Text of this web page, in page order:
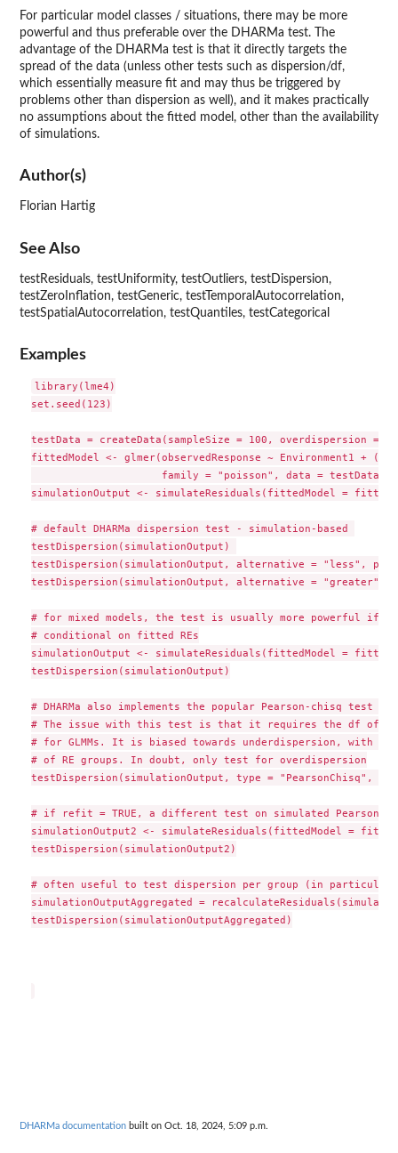
For particular model classes / situations, there may be more
powerful and thus preferable over the DHARMa test. The
advantage of the DHARMa test is that it directly targets the
spread of the data (unless other tests such as dispersion/df,
which essentially measure fit and may thus be triggered by
problems other than dispersion as well), and it makes practically
no assumptions about the fitted model, other than the availability
of simulations.
Author(s)
Florian Hartig
See Also
testResiduals, testUniformity, testOutliers, testDispersion,
testZeroInflation, testGeneric, testTemporalAutocorrelation,
testSpatialAutocorrelation, testQuantiles, testCategorical
Examples
library(lme4)
set.seed(123)
testData = createData(sampleSize = 100, overdispersion =
fittedModel <- glmer(observedResponse ~ Environment1 +
                     family = "poisson", data = testData)
simulationOutput <- simulateResiduals(fittedModel =
# default DHARMa dispersion test - simulation-based
testDispersion(simulationOutput)
testDispersion(simulationOutput, alternative = "less", plot
testDispersion(simulationOutput, alternative = "greater",
# for mixed models, the test is usually more powerful if
# conditional on fitted REs
simulationOutput <- simulateResiduals(fittedModel =
testDispersion(simulationOutput)
# DHARMa also implements the popular Pearson-chisq test
# The issue with this test is that it requires the df of the
# for GLMMs. It is biased towards underdispersion, with
# of RE groups. In doubt, only test for overdispersion
testDispersion(simulationOutput, type = "PearsonChisq",
# if refit = TRUE, a different test on simulated Pearson
simulationOutput2 <- simulateResiduals(fittedModel =
testDispersion(simulationOutput2)
# often useful to test dispersion per group (in particular
simulationOutputAggregated =
testDispersion(simulationOutputAggregated)
DHARMa documentation built on Oct. 18, 2024, 5:09 p.m.